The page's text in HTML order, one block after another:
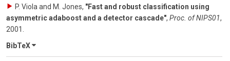
P. Viola and M. Jones, "Fast and robust classification using
asymmetric adaboost and a detector cascade", Proc. of NIPS01,
2001 .
BibTeX